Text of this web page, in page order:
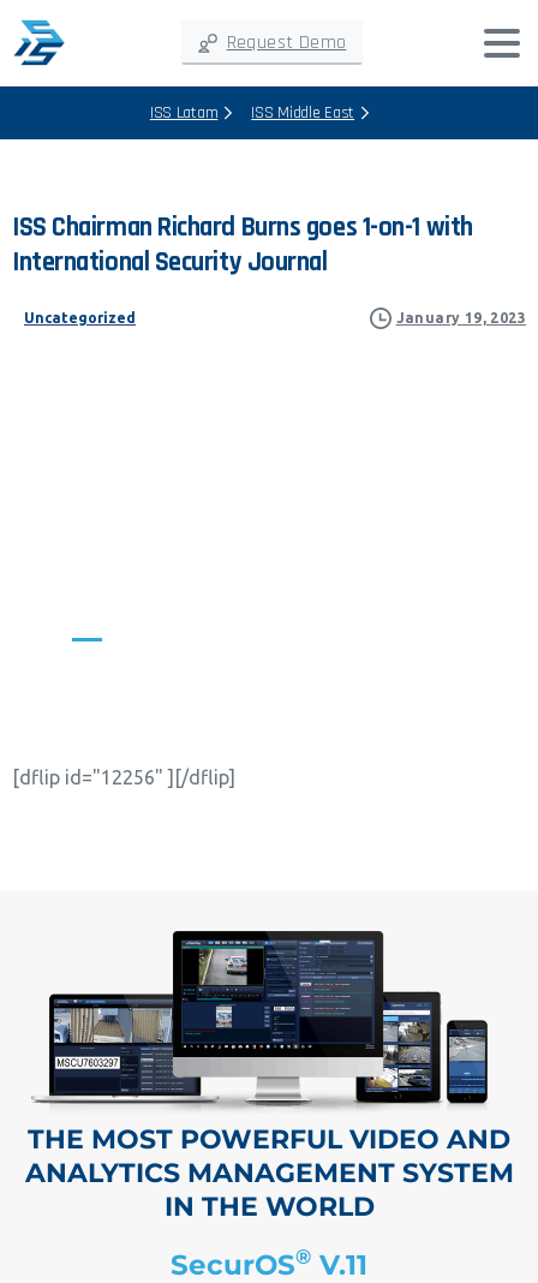
Request Demo
ISS Latam ISS Middle East
ISS Chairman Richard Burns goes1-on-1 with
International Security Journal
Uncategorized January 19, 2023
[dflip id="12256" ][/dflip]
THE MOST POWERFUL VIDEO AND
ANALYTICS MANAGEMENT SYSTEM
IN THE WORLD
SecurOS® V.11